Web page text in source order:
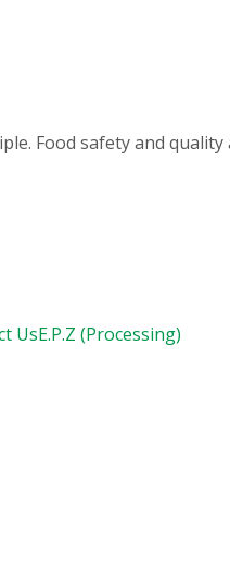
Food safety and
UsE.P.Z (Processing)